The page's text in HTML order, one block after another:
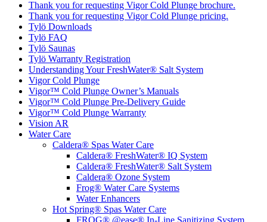
Thank you for requesting Vigor Cold Plunge brochure.
Thank you for requesting Vigor Cold Plunge pricing.
Tylö Downloads
Tylö FAQ
Tylö Saunas
Tylö Warranty Registration
Understanding Your FreshWater® Salt System
Vigor Cold Plunge
Vigor™ Cold Plunge Owner’s Manuals
Vigor™ Cold Plunge Pre-Delivery Guide
Vigor™ Cold Plunge Warranty
Vision AR
Water Care
Caldera® Spas Water Care
Caldera® FreshWater® IQ System
Caldera® FreshWater® Salt System
Caldera® Ozone System
Frog® Water Care Systems
Water Enhancers
Hot Spring® Spas Water Care